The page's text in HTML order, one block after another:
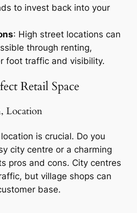
to invest back into your
: High street locations can
through renting,
foot traffic and visibility.
Retail Space
Location
is crucial. Do you
city centre or a charming
pros and cons. City centres
but village shops can
base.